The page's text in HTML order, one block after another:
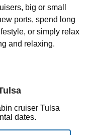
big or small
ports, spend long
or simply relax
and relaxing.
cruiser Tulsa
dates.